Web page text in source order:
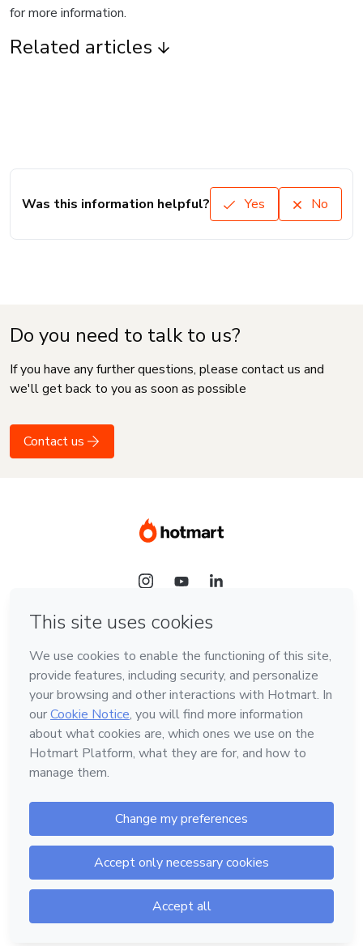
for more information.
Related articles
Was this information helpful? Yes No
Do you need to talk to us?
If you have any further questions, please contact us and
we'll get back to you as soon as possible
Contact us
Language
English
Hotmart — 2011-2026 © All rights reserved